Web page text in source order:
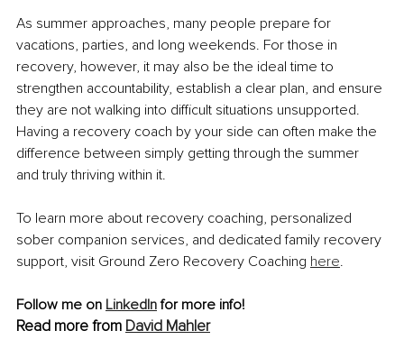
As summer approaches, many people prepare for
vacations, parties, and long weekends. For those in
recovery, however, it may also be the ideal time to
strengthen accountability, establish a clear plan, and ensure
they are not walking into difficult situations unsupported.
Having a recovery coach by your side can often make the
difference between simply getting through the summer
and truly thriving within it.
To learn more about recovery coaching, personalized
sober companion services, and dedicated family recovery
support, visit Ground Zero Recovery Coaching here.
Follow me on LinkedIn for more info!
Read more from David Mahler